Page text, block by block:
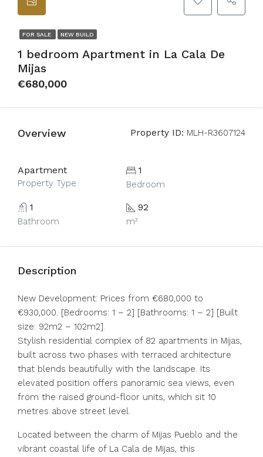
FOR SALE NEW BUILD
1 bedroom Apartment in La Cala De
Mijas
€680,000
Overview Property ID: MLH-R3607124
Apartment
Property Type
1
Bedroom
1
Bathroom
92
m²
Description
New Development: Prices from €680,000 to
€930,000. [Bedrooms: 1 – 2] [Bathrooms: 1 – 2] [Built
size: 92m2 – 102m2].
Stylish residential complex of 82 apartments in Mijas,
built across two phases with terraced architecture
that blends beautifully with the landscape. Its
elevated position offers panoramic sea views, even
from the raised ground-floor units, which sit 10
metres above street level.
Located between the charm of Mijas Pueblo and the
vibrant coastal life of La Cala de Mijas, this